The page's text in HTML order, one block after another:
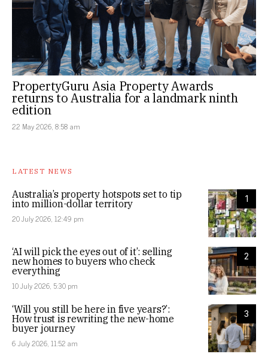
PropertyGuru Asia Property Awards
returns to Australia for a landmark ninth
edition
22 May 2026, 8:58 am
LATEST NEWS
1
Australia’s property hotspots set to tip
into million-dollar territory
20 July 2026, 12:49 pm
2
‘AI will pick the eyes out of it’: selling
new homes to buyers who check
everything
10 July 2026, 5:30 pm
3
‘Will you still be here in five years?’:
How trust is rewriting the new-home
buyer journey
6 July 2026, 11:52 am